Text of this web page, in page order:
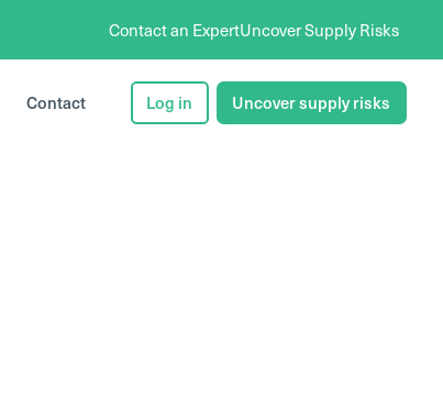
Contact an ExpertUncover Supply Risks
Contact Log in Uncover supply risks